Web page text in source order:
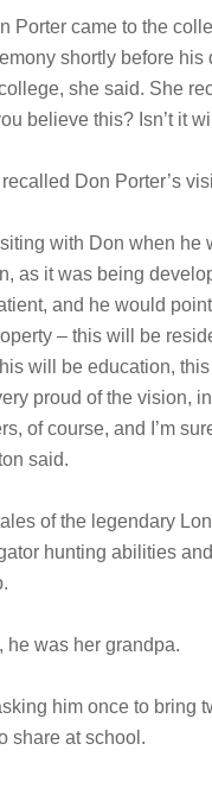
Porter came to the
shortly before his
she said. She
believe this? Isn’t it
Don Porter’s
with Don when he
as it was being
and he would
– this will be
will be education,
proud of the vision,
of course, and I’m
said.
of the legendary
hunting abilities
he was her grandpa.
him once to bring
share at school.